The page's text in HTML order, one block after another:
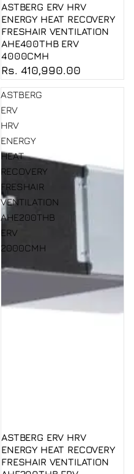
ASTBERG ERV HRV
ENERGY HEAT RECOVERY
FRESHAIR VENTILATION
AHE400THB ERV
4000CMH
Rs. 410,990.00
ASTBERG
ERV
HRV
ENERGY
HEAT
RECOVERY
FRESHAIR
VENTILATION
AHE200THB
ERV
2000CMH
ASTBERG ERV HRV
ENERGY HEAT RECOVERY
FRESHAIR VENTILATION